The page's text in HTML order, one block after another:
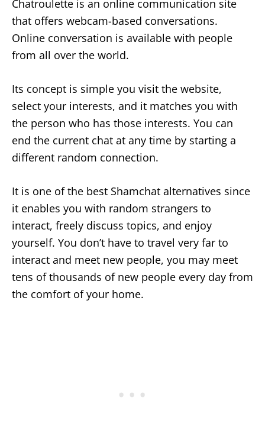
Chatroulette is an online communication site
that offers webcam-based conversations.
Online conversation is available with people
from all over the world.
Its concept is simple you visit the website,
select your interests, and it matches you with
the person who has those interests. You can
end the current chat at any time by starting a
different random connection.
It is one of the best Shamchat alternatives since
it enables you with random strangers to
interact, freely discuss topics, and enjoy
yourself. You don’t have to travel very far to
interact and meet new people, you may meet
tens of thousands of new people every day from
the comfort of your home.